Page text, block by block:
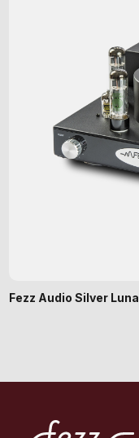
Fezz Audio Silver Luna